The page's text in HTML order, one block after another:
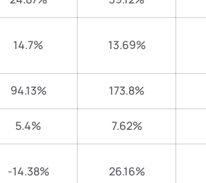
14.7% 13.69%
94.13% 173.8%
5.4% 7.62%
-14.38% 26.16%